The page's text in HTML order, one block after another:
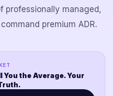
professionally managed,
premium ADR.
You the Average. Your